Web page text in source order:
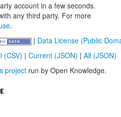
account in a few seconds.
any third party. For more
.
| Data License (Public
(CSV) | Current (JSON) | All (JSON)
project run by Open Knowledge.